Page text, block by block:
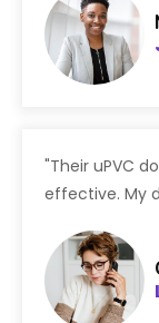
"Their uPVC
effective. My